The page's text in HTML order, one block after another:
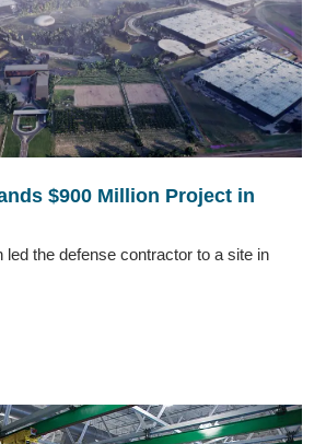
$900 Million Project in
led the defense contractor to a site in